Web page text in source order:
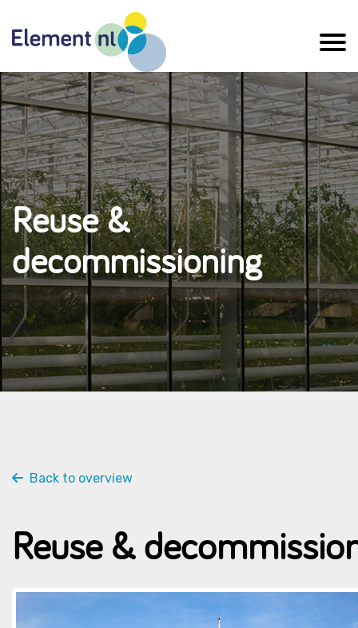
inhoud
Reuse &
decommissioning
Back to overview
Reuse &